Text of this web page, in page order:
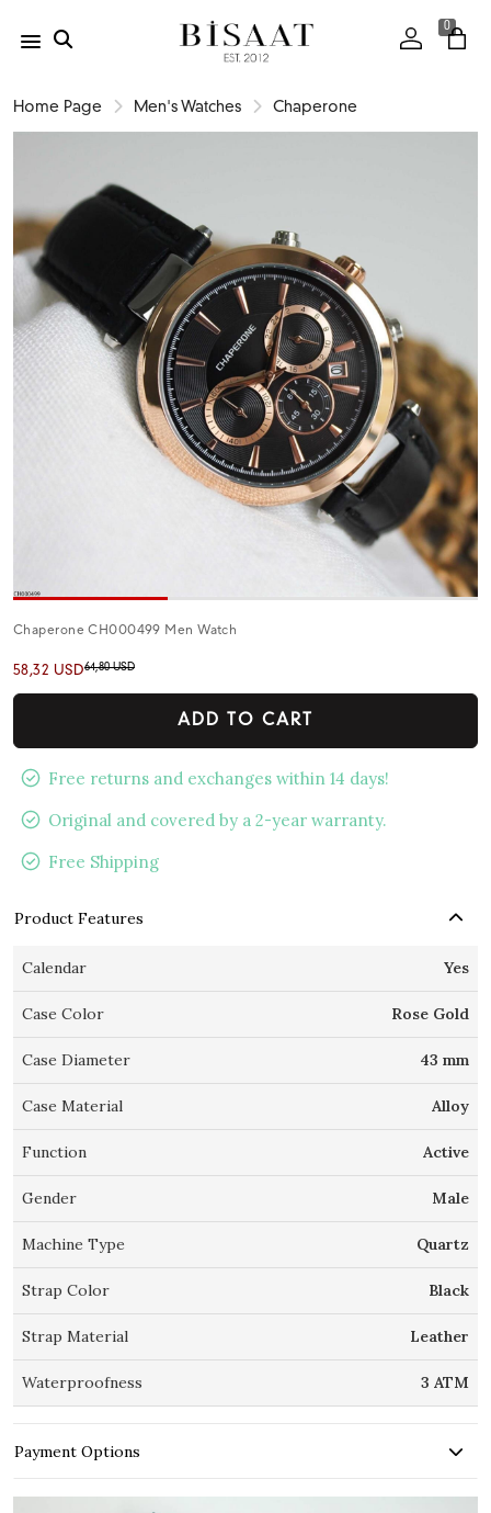
0
Home Page Men's Watches Chaperone
Chaperone CH000499 Men Watch
58,32 USD64,80 USD
ADD TO CART
Free returns and exchanges within 14 days!
Original and covered by a 2-year warranty.
Free Shipping
Product Features
Calendar Yes
Case Color Rose Gold
Case Diameter 43 mm
Case Material Alloy
Function Active
Gender Male
Machine Type Quartz
Strap Color Black
Strap Material Leather
Waterproofness 3 ATM
Payment Options